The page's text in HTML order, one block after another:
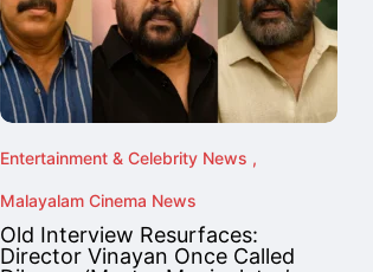
Entertainment & Celebrity News
Malayalam Cinema News
Old Interview Resurfaces:
Director Vinayan Once Called